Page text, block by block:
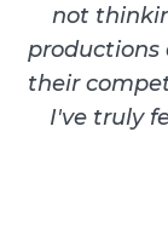
not
productions
their
I've truly